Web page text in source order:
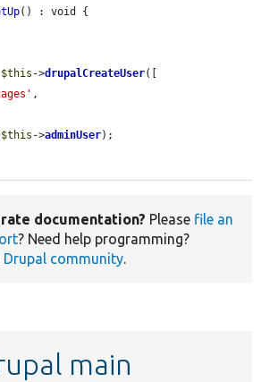
() : void {
$this ->drupalCreateUser([
,
$this ->adminUser);
documentation? Please file an
? Need help programming?
Drupal community.
main